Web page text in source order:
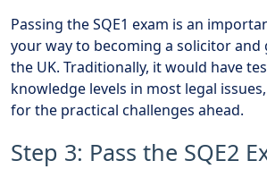
Passing the SQE1 exam is an
your way to becoming a solicitor and
the UK. Traditionally, it would have
knowledge levels in most legal
for the practical challenges ahead.
Step 3: Pass the SQE2